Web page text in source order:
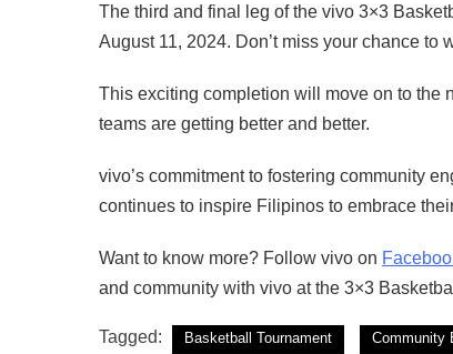
The third and final leg of the vivo 3×3
August 11, 2024. Don’t miss your chance
This exciting completion will move on to the
teams are getting better and better.
vivo’s commitment to fostering community
continues to inspire Filipinos to embrace
Want to know more? Follow vivo on
and community with vivo at the 3×3
Tagged: Basketball Tournament Community